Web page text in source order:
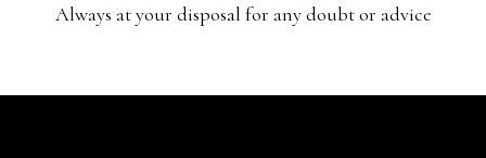
Always at your disposal for any doubt or advice